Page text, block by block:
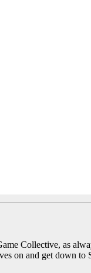
Collective, as
on and get down